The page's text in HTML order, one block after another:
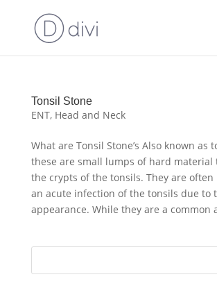
Tonsil Stone
ENT, Head and Neck
What are Tonsil Stone’s Also known as
these are small lumps of hard material
the crypts of the tonsils. They are
an acute infection of the tonsils due to
appearance. While they are a common